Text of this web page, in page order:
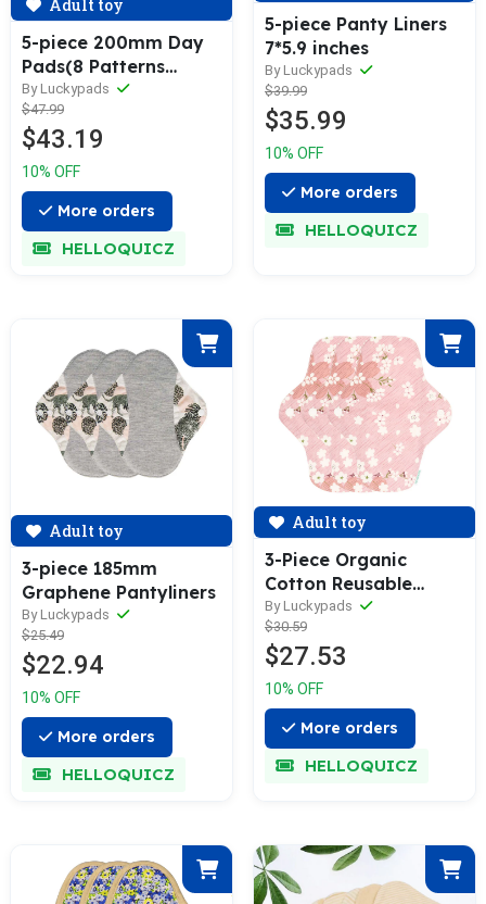
Adult toy
5-piece 200mm Day
Pads(8 Patterns
Optional)
By Luckypads
$47.99
$43.19
10% OFF
More orders
HELLOQUICZ
5-piece Panty Liners
7*5.9 inches
By Luckypads
$39.99
$35.99
10% OFF
More orders
HELLOQUICZ
Adult toy
3-piece 185mm
Graphene Pantyliners
By Luckypads
$25.49
$22.94
10% OFF
More orders
HELLOQUICZ
Adult toy
3-Piece Organic
Cotton Reusable
Menstrual Pads(5 Size
Optional)
By Luckypads
$30.59
$27.53
10% OFF
More orders
HELLOQUICZ